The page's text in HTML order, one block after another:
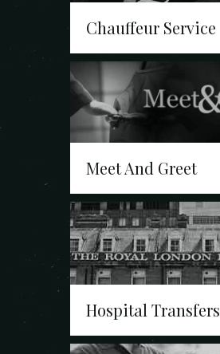
Chauffeur Service
Meet And Greet
Hospital Transfers